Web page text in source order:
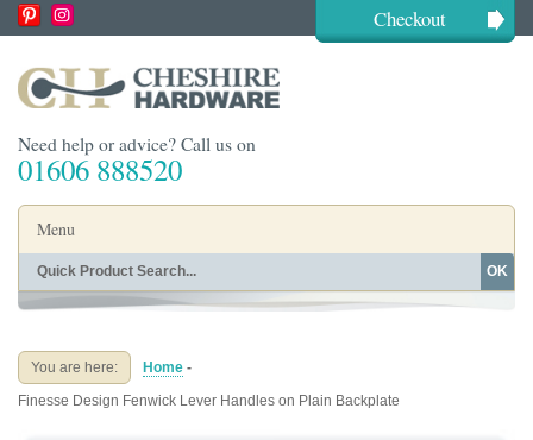
Checkout
Need help or advice? Call us on
01606 888520
Menu
Home
Buying Guides
OK
You are here: Home -
Finesse Design Fenwick Lever Handles on Plain Backplate